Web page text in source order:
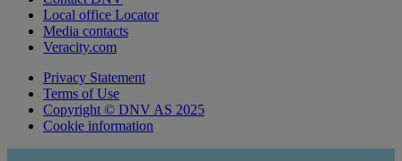
Local office Locator
Media contacts
Veracity.com
Privacy Statement
Terms of Use
Copyright © DNV AS 2025
Cookie information